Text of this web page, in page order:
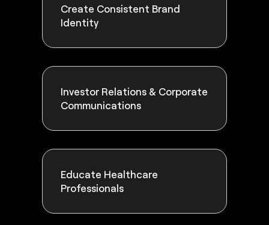
Create Consistent Brand
Identity
Investor Relations & Corporate
Communications
Educate Healthcare
Professionals